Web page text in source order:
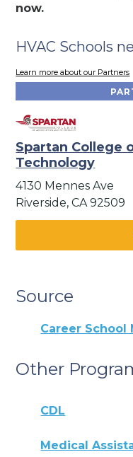
now.
HVAC Schools
Learn more about our Partners
Spartan College
Technology
4130 Mennes Ave
Riverside, CA 92509
Source
Career School
Other
CDL
Medical